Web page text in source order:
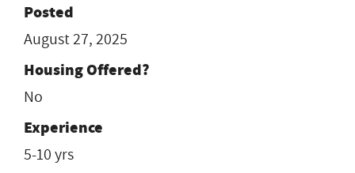
Posted
August 27, 2025
Housing Offered?
No
Experience
5-10 yrs